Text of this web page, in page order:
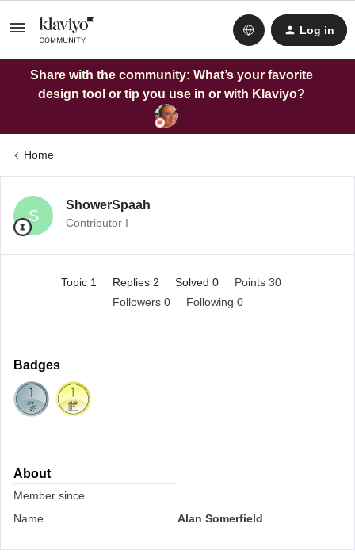
Log in
Share with the community: What’s your favorite
design tool or tip you use in or with Klaviyo?
Home
S
ShowerSpaah
Contributor I
Topic 1 Replies 2 Solved 0
Points 30
Followers 0 Following 0
Badges
About
Member since
Name
Alan Somerfield